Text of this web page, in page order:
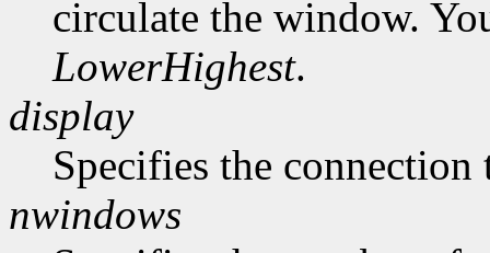
circulate the window.
LowerHighest.
display
Specifies the connection
nwindows